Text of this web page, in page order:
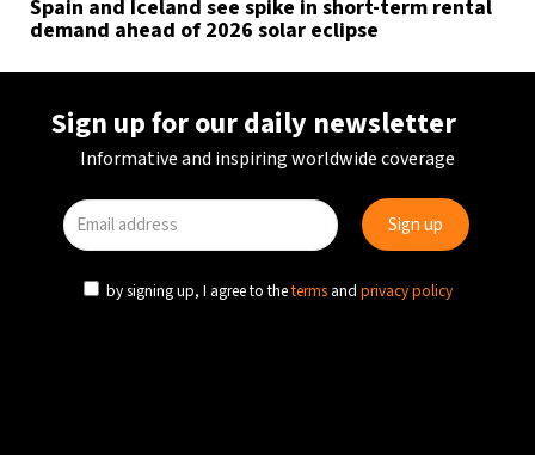
Spain and Iceland see spike in short-term rental
demand ahead of 2026 solar eclipse
Sign up for our daily newsletter
Informative and inspiring worldwide coverage
by signing up, I agree to theterms and privacy policy